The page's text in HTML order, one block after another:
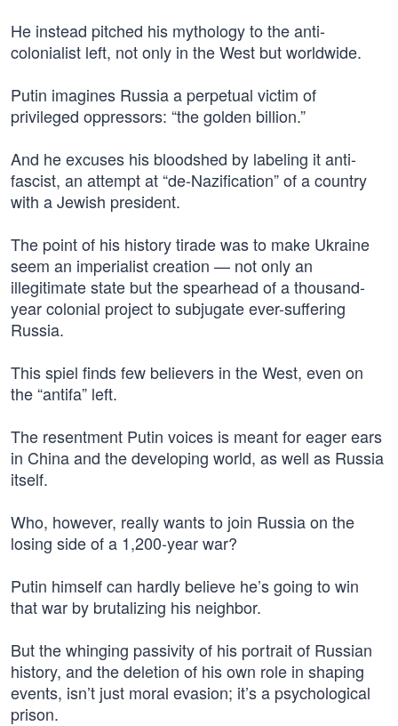
He instead pitched his mythology to the anti-
colonialist left, not only in the West but worldwide.
Putin imagines Russia a perpetual victim of
privileged oppressors: “the golden billion.”
And he excuses his bloodshed by labeling it anti-
fascist, an attempt at “de-Nazification” of a country
with a Jewish president.
The point of his history tirade was to make Ukraine
seem an imperialist creation — not only an
illegitimate state but the spearhead of a thousand-
year colonial project to subjugate ever-suffering
Russia.
This spiel finds few believers in the West, even on
the “antifa” left.
The resentment Putin voices is meant for eager ears
in China and the developing world, as well as Russia
itself.
Who, however, really wants to join Russia on the
losing side of a 1,200-year war?
Putin himself can hardly believe he’s going to win
that war by brutalizing his neighbor.
But the whinging passivity of his portrait of Russian
history, and the deletion of his own role in shaping
events, isn’t just moral evasion; it’s a psychological
prison.